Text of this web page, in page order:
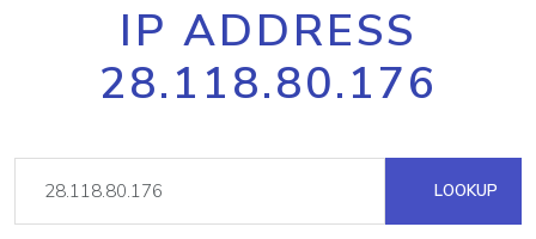
IP ADDRESS
28.118.80.176
LOOKUP